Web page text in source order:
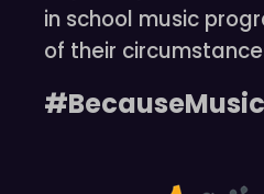
in school music
of their